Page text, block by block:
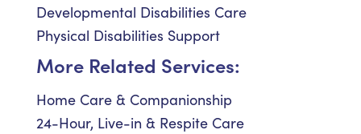
Developmental Disabilities Care
Physical Disabilities Support
More Related Services:
Home Care & Companionship
24-Hour, Live-in & Respite Care